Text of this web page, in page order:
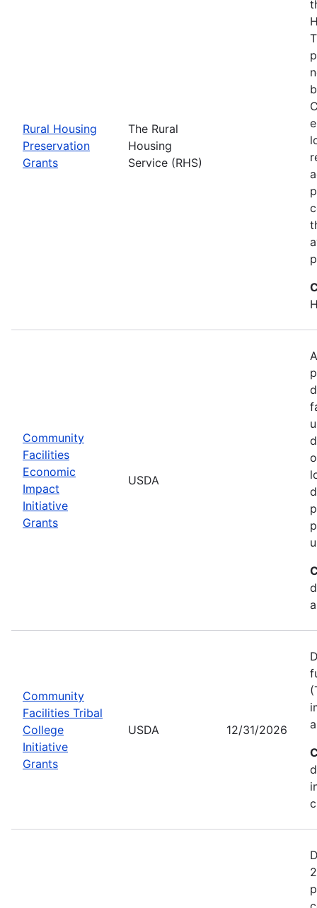
Rural Housing
Preservation
Grants
The Rural
Housing
Service (RHS)
Community
Facilities
Economic
Impact
Initiative
Grants
USDA
Community
Facilities Tribal
College
Initiative
Grants
USDA 12/31/2026